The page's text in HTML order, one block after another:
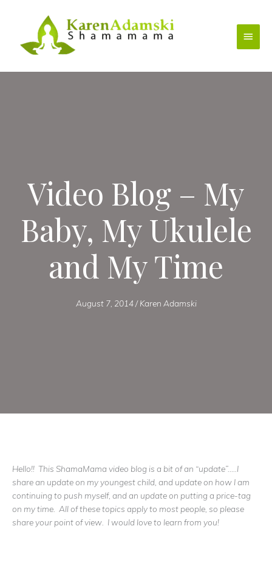
Main
Video Blog – My
Baby, My Ukulele
and My Time
August 7, 2014 / Karen Adamski
Hello!! This ShamaMama video blog is a bit of an “update”…..I
share an update on my youngest child, and update on how I am
continuing to push myself, and an update on putting a price-tag
on my time. All of these topics apply to most people, so please
share your point of view. I would love to learn from you!